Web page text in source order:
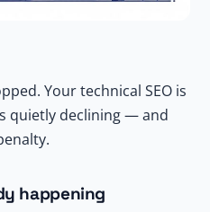
Your technical SEO is
quietly declining — and
happening